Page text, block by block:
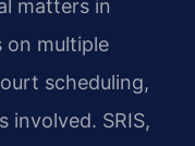
matters in
on multiple
scheduling,
involved. SRIS,